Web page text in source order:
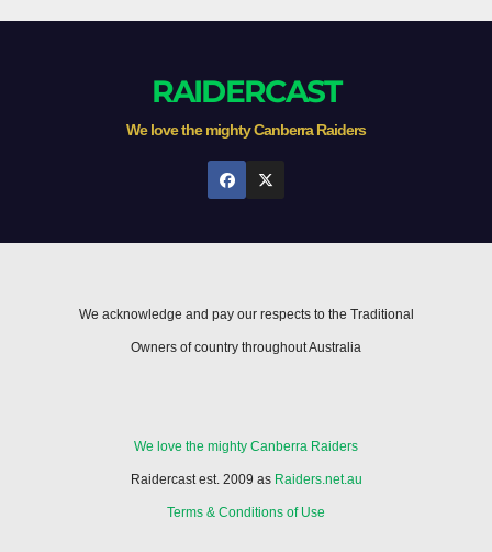
RAIDERCAST
We love the mighty Canberra Raiders
We acknowledge and pay our respects to the Traditional
Owners of country throughout Australia
We love the mighty Canberra Raiders
Raidercast est. 2009 as Raiders.net.au
Terms & Conditions of Use